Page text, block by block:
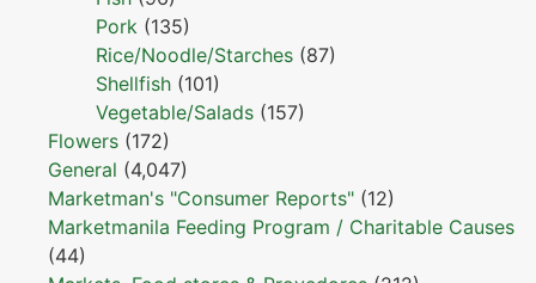
Pork (135)
Rice/Noodle/Starches (87)
Shellfish (101)
Vegetable/Salads (157)
Flowers (172)
General (4,047)
Marketman's "Consumer Reports" (12)
Marketmanila Feeding Program / Charitable Causes
(44)